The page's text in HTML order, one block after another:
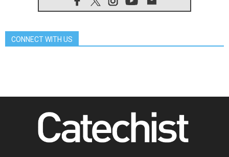
07.08.2026
Bangladesh: Church walks
07.08.2026
06.08.2026
Gratitude for papal visit to Assisi:
'Today we feel we are the Church'
CONNECT WITH US